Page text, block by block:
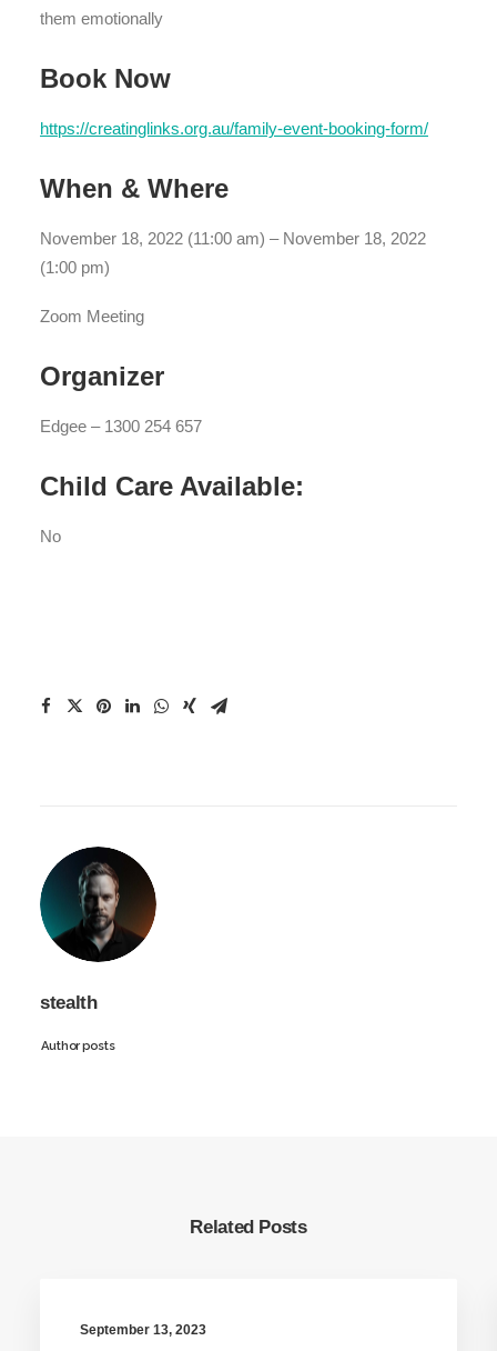
them emotionally
Book Now
https://creatinglinks.org.au/family-event-booking-form/
When & Where
November 18, 2022 (11:00 am) – November 18, 2022
(1:00 pm)
Zoom Meeting
Organizer
Edgee – 1300 254 657
Child Care Available:
No
stealth
Author posts
Related Posts
September 13, 2023